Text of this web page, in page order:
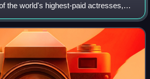
the world's highest-paid actresses,
an Academy Award and a Golden
Time named